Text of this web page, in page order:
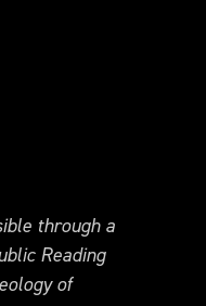
through a
Reading
of